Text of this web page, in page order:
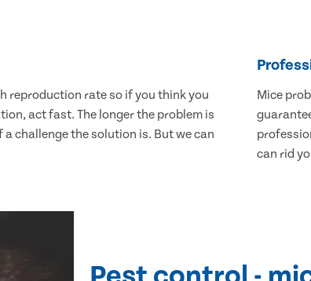
reproduction rate so if you think you
act fast. The longer the problem is
a challenge the solution is. But we can
Mice
can rid